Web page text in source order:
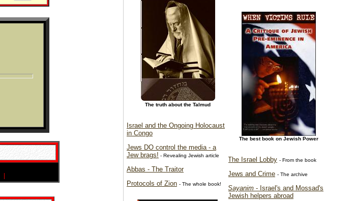
|
The best book on Jewish Power
The Israel Lobby - From the book
Jews and Crime - The archive
Sayanim - Israel's and Mossad's
Jewish helpers abroad
The truth about the Talmud
Israel and the Ongoing Holocaust
in Congo
Jews DO control the media - a
Jew brags! - Revealing Jewish article
Abbas - The Traitor
Protocols of Zion - The whole book!